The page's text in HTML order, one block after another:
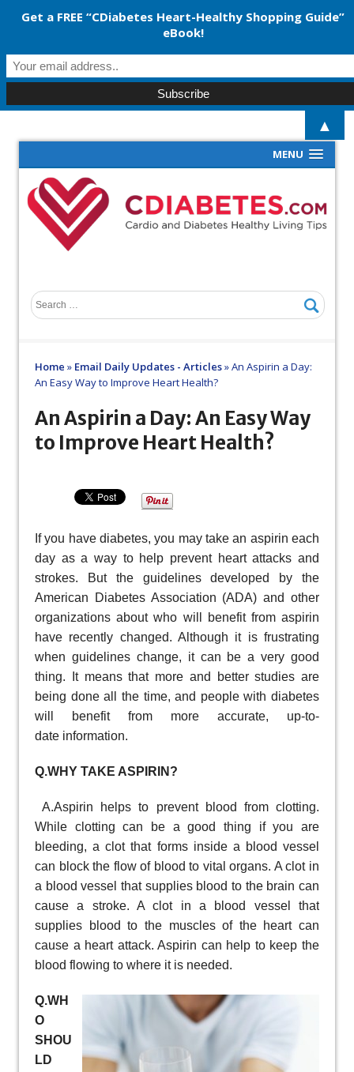
MENU
Home » Email Daily Updates - Articles»An Aspirin a Day:
An Easy Way to Improve Heart Health?
An Aspirin a Day: An Easy Way
to Improve Heart Health?
If you have diabetes, you may take an aspirin each
day as a way to help prevent heart attacks and
strokes. But the guidelines developed by the
American Diabetes Association (ADA) and other
organizations about who will benefit from aspirin
have recently changed. Although it is frustrating
when guidelines change, it can be a very good
thing. It means that more and better studies are
being done all the time, and people with diabetes
will benefit from more accurate, up-to-
date information.
Q.WHY TAKE ASPIRIN?
A.Aspirin helps to prevent blood from clotting.
While clotting can be a good thing if you are
bleeding, a clot that forms inside a blood vessel
can block the flow of blood to vital organs. A clot in
a blood vessel that supplies blood to the brain can
cause a stroke. A clot in a blood vessel that
supplies blood to the muscles of the heart can
cause a heart attack. Aspirin can help to keep the
blood flowing to where it is needed.
Q.WH
O
SHOU
LD
Get a FREE “CDiabetes Heart-Healthy Shopping Guide”
eBook!
▲